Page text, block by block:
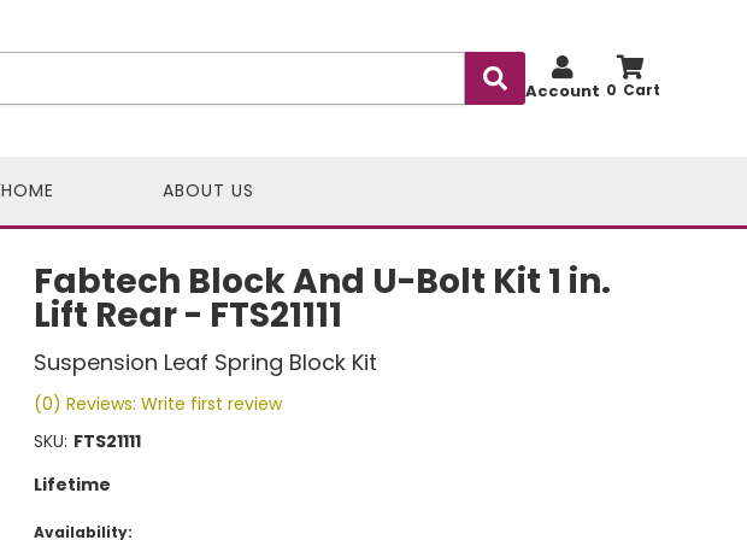
0
Account
HOME ABOUT US
Fabtech Block And U-Bolt Kit 1 in.
Lift Rear - FTS21111
Suspension Leaf Spring Block Kit
(0) Reviews: Write first review
SKU: FTS21111
Lifetime
Availability: